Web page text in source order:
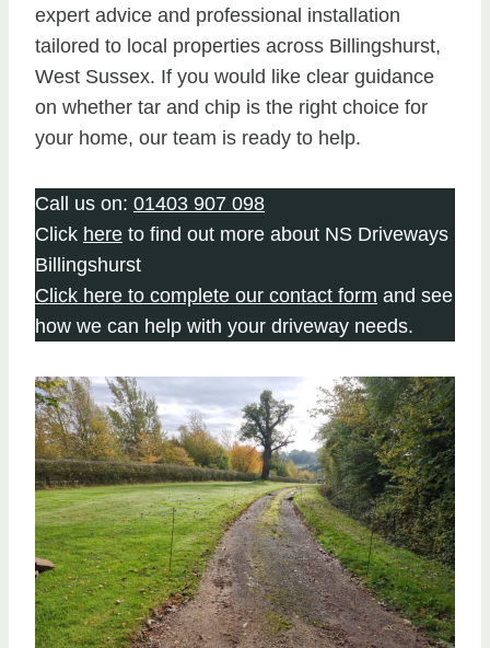
expert advice and professional installation
tailored to local properties across Billingshurst,
West Sussex. If you would like clear guidance
on whether tar and chip is the right choice for
your home, our team is ready to help.
Call us on: 01403 907 098
Click here to find out more about NS Driveways
Billingshurst
Click here to complete our contact form and see
how we can help with your driveway needs.